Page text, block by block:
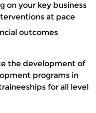
on your key business
at pace
outcomes
the development of
programs in
for all level